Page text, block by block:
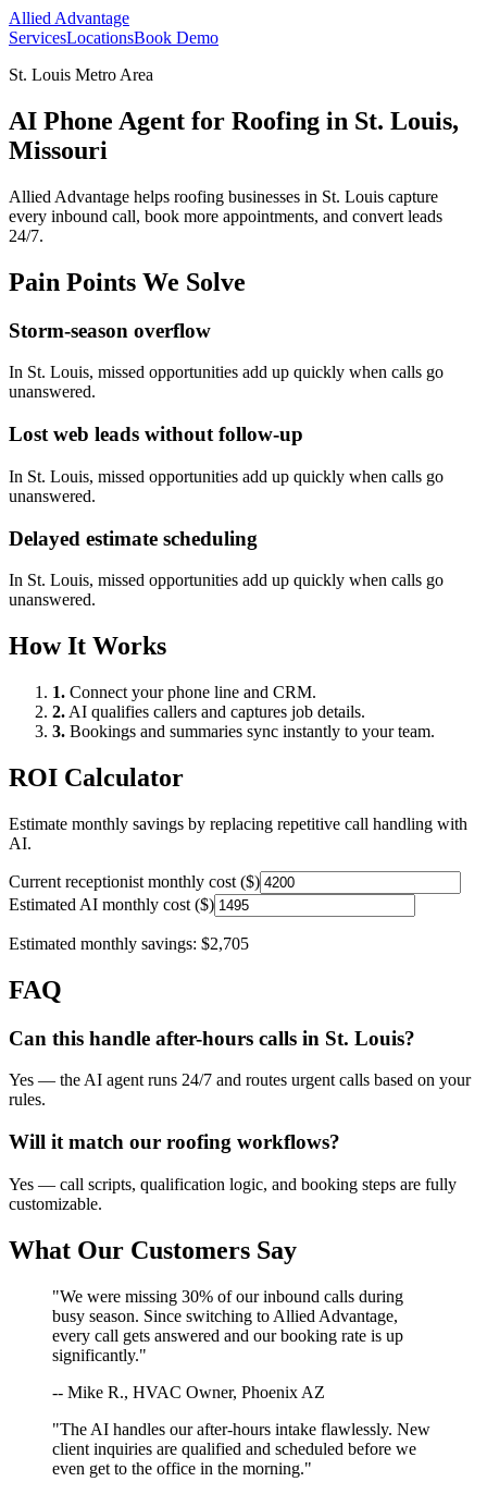
Allied Advantage
ServicesLocationsBook Demo
St. Louis Metro Area
AI Phone Agent for Roofing in St. Louis,
Missouri
Allied Advantage helps roofing businesses in St. Louis capture
every inbound call, book more appointments, and convert leads
24/7.
Pain Points We Solve
Storm-season overflow
In St. Louis, missed opportunities add up quickly when calls go
unanswered.
Lost web leads without follow-up
In St. Louis, missed opportunities add up quickly when calls go
unanswered.
Delayed estimate scheduling
In St. Louis, missed opportunities add up quickly when calls go
unanswered.
How It Works
1. Connect your phone line and CRM.
2. AI qualifies callers and captures job details.
3. Bookings and summaries sync instantly to your team.
ROI Calculator
Estimate monthly savings by replacing repetitive call handling with
AI.
Current receptionist monthly cost ($)
Estimated AI monthly cost ($)
Estimated monthly savings: $2,705
FAQ
Can this handle after-hours calls in St. Louis?
Yes — the AI agent runs 24/7 and routes urgent calls based on your
rules.
Will it match our roofing workflows?
Yes — call scripts, qualification logic, and booking steps are fully
customizable.
What Our Customers Say
"We were missing 30% of our inbound calls during
busy season. Since switching to Allied Advantage,
every call gets answered and our booking rate is up
significantly."
-- Mike R., HVAC Owner, Phoenix AZ
"The AI handles our after-hours intake flawlessly. New
client inquiries are qualified and scheduled before we
even get to the office in the morning."